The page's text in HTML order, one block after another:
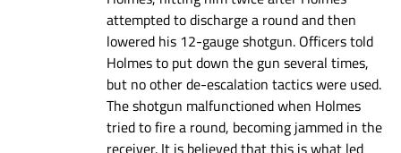
attempted to discharge a round and then
lowered his 12-gauge shotgun. Officers told
Holmes to put down the gun several times,
but no other de-escalation tactics were used.
The shotgun malfunctioned when Holmes
tried to fire a round, becoming jammed in the
receiver. It is believed that this is what led